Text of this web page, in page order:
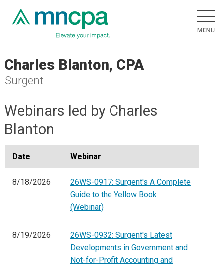
Charles Blanton, CPA
Surgent
Webinars led by Charles
Blanton
Date Webinar
8/18/2026
26WS-0917: Surgent's A Complete
Guide to the Yellow Book
(Webinar)
8/19/2026
26WS-0932: Surgent's Latest
Developments in Government and
Not-for-Profit Accounting and